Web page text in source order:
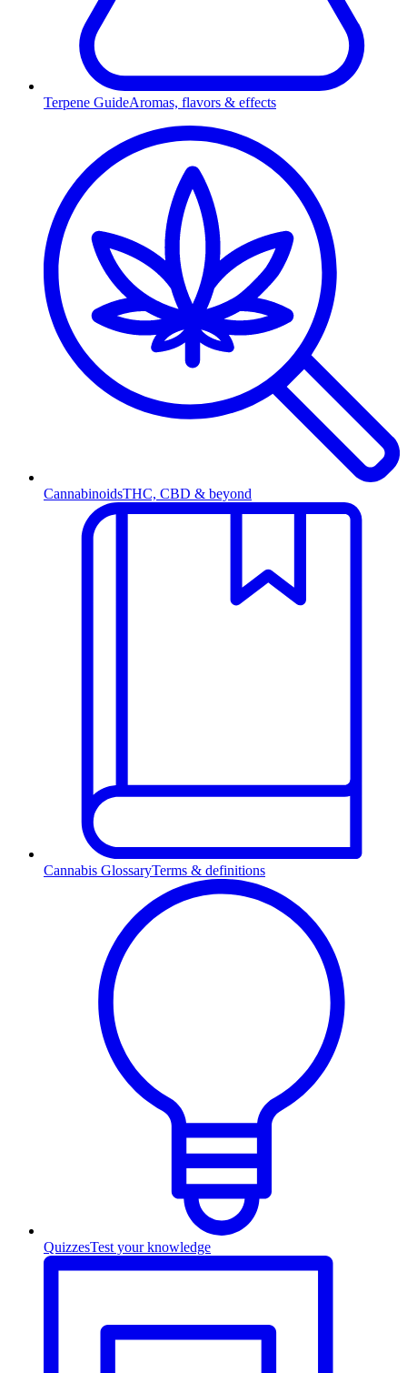
Terpene GuideAromas, flavors & effects
CannabinoidsTHC, CBD & beyond
Cannabis GlossaryTerms & definitions
QuizzesTest your knowledge